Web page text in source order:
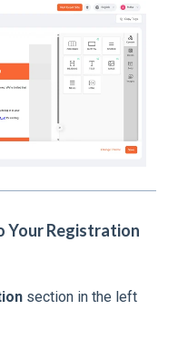
Your Registration
section in the left